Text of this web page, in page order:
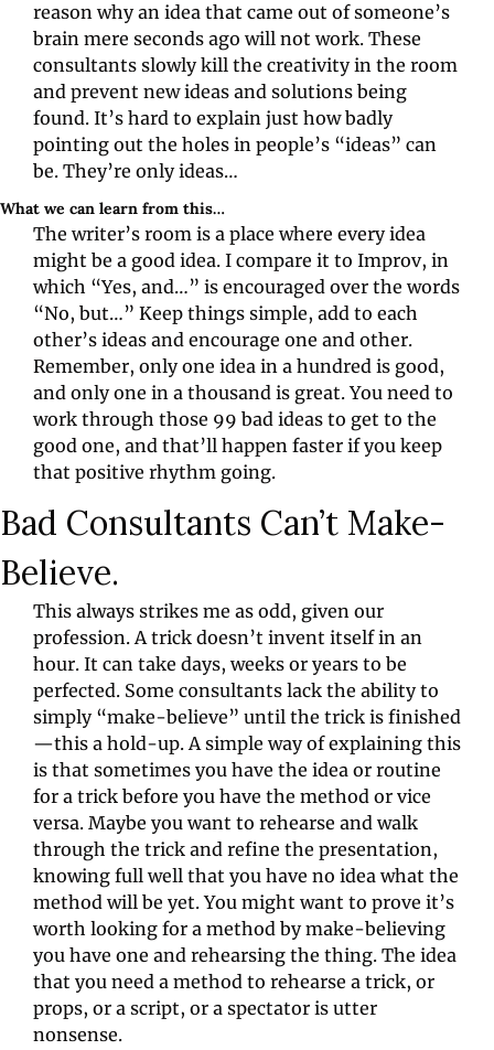
reason why an idea that came out of someone’s
brain mere seconds ago will not work. These
consultants slowly kill the creativity in the room
and prevent new ideas and solutions being
found. It’s hard to explain just how badly
pointing out the holes in people’s “ideas” can
be. They’re only ideas…
What we can learn from this…
The writer’s room is a place where every idea
might be a good idea. I compare it to Improv, in
which “Yes, and…” is encouraged over the words
“No, but…” Keep things simple, add to each
other’s ideas and encourage one and other.
Remember, only one idea in a hundred is good,
and only one in a thousand is great. You need to
work through those 99 bad ideas to get to the
good one, and that’ll happen faster if you keep
that positive rhythm going.
Bad Consultants Can’t Make-
Believe.
This always strikes me as odd, given our
profession. A trick doesn’t invent itself in an
hour. It can take days, weeks or years to be
perfected. Some consultants lack the ability to
simply “make-believe” until the trick is finished
—this a hold-up. A simple way of explaining this
is that sometimes you have the idea or routine
for a trick before you have the method or vice
versa. Maybe you want to rehearse and walk
through the trick and refine the presentation,
knowing full well that you have no idea what the
method will be yet. You might want to prove it’s
worth looking for a method by make-believing
you have one and rehearsing the thing. The idea
that you need a method to rehearse a trick, or
props, or a script, or a spectator is utter
nonsense.